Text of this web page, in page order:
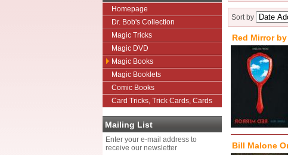
Homepage
Dr. Bob's Collection
Magic Tricks
Magic DVD
Magic Books
Magic Booklets
Comic Books
Card Tricks, Trick Cards, Cards
Mailing List
Enter your e-mail address to
receive our newsletter
Sort by
Red Mirror
Bill Malone